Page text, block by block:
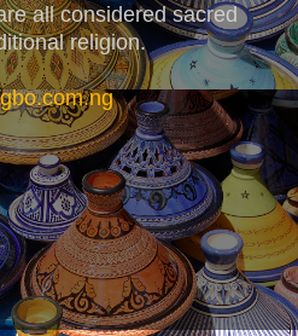
all considered sacred
religion.